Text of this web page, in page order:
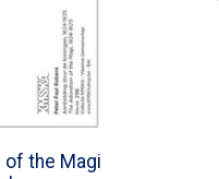
of the Magi